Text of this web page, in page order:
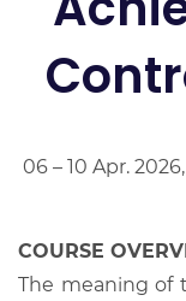
06 – 10 Apr.
COURSE
The meaning of